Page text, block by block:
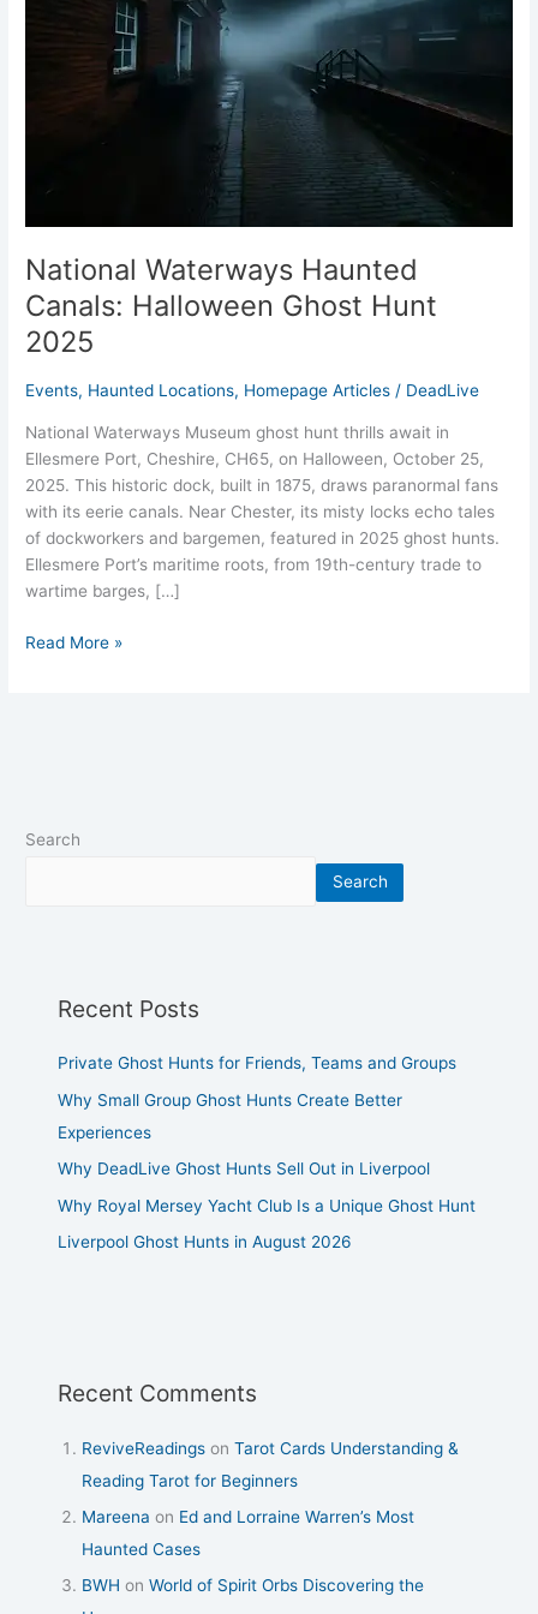
National Waterways Haunted
Canals: Halloween Ghost Hunt
2025
Events, Haunted Locations, Homepage Articles / DeadLive
National Waterways Museum ghost hunt thrills await in
Ellesmere Port, Cheshire, CH65, on Halloween, October 25,
2025. This historic dock, built in 1875, draws paranormal fans
with its eerie canals. Near Chester, its misty locks echo tales
of dockworkers and bargemen, featured in 2025 ghost hunts.
Ellesmere Port’s maritime roots, from 19th-century trade to
wartime barges, […]
Read More »
Search
Search
Recent Posts
Private Ghost Hunts for Friends, Teams and Groups
Why Small Group Ghost Hunts Create Better
Experiences
Why DeadLive Ghost Hunts Sell Out in Liverpool
Why Royal Mersey Yacht Club Is a Unique Ghost Hunt
Liverpool Ghost Hunts in August 2026
Recent Comments
ReviveReadings onTarot Cards Understanding &
Reading Tarot for Beginners
Mareena on Ed and Lorraine Warren’s Most
Haunted Cases
BWH onWorld of Spirit Orbs Discovering the